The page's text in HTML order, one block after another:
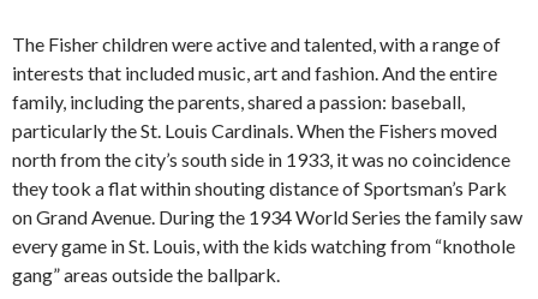
The Fisher children were active and talented, with a range of
interests that included music, art and fashion. And the entire
family, including the parents, shared a passion: baseball,
particularly the St. Louis Cardinals. When the Fishers moved
north from the city’s south side in 1933, it was no coincidence
they took a flat within shouting distance of Sportsman’s Park
on Grand Avenue. During the 1934 World Series the family saw
every game in St. Louis, with the kids watching from “knothole
gang” areas outside the ballpark.